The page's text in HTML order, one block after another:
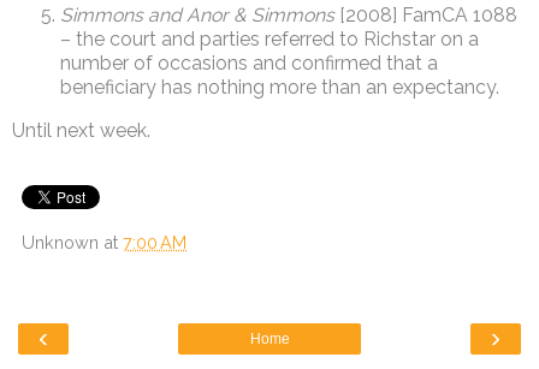
Simmons and Anor & Simmons[2008] FamCA 1088
– the court and parties referred to Richstar on a
number of occasions and confirmed that a
beneficiary has nothing more than an expectancy.
Until next week.
Unknown at 7:00 AM
‹ ›
Home